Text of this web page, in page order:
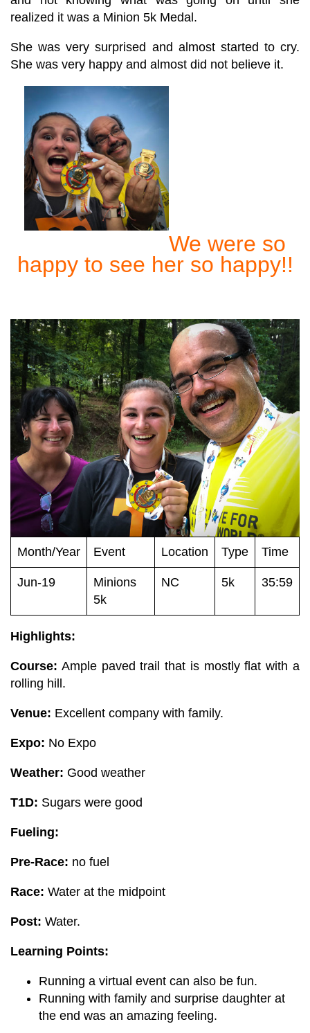
realized it was a Minion 5k Medal.
She was very surprised and almost started to cry.
She was very happy and almost did not believe it.
We were so
happy to see her so happy!!
Month/Year Event Location Type Time
Jun-19
Minions
5k
NC 5k 35:59
Highlights:
Course: Ample paved trail that is mostly flat with a
rolling hill.
Venue: Excellent company with family.
Expo: No Expo
Weather: Good weather
T1D: Sugars were good
Fueling:
Pre-Race: no fuel
Race: Water at the midpoint
Post: Water.
Learning Points:
Running a virtual event can also be fun.
Running with family and surprise daughter at
the end was an amazing feeling.